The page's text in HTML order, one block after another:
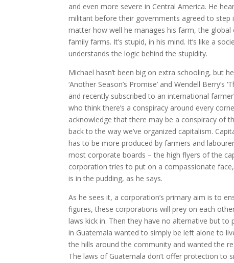
and even more severe in Central America. He
militant before their governments agreed to
matter how well he manages his farm, the
family farms. It’s stupid, in his mind. It’s like a
understands the logic behind the stupidity.
Michael hasn’t been big on extra schooling, but
‘Another Season’s Promise’ and Wendell
and recently subscribed to an international
who think there’s a conspiracy around every
acknowledge that there may be a conspiracy of
back to the way we’ve organized capitalism.
has to be more produced by farmers and
most corporate boards – the high flyers of the
corporation tries to put on a compassionate
is in the pudding, as he says.
As he sees it, a corporation’s primary aim is to
figures, these corporations will prey on each
laws kick in. Then they have no alternative but
in Guatemala wanted to simply be left alone to
the hills around the community and wanted the
The laws of Guatemala don’t offer protection to